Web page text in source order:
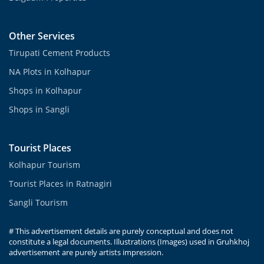
Other Services
Tirupati Cement Products
NA Plots in Kolhapur
Shops in Kolhapur
Shops in Sangli
Tourist Places
Kolhapur Tourism
Tourist Places in Ratnagiri
Sangli Tourism
# This advertisement details are purely conceptual and does not
constitute a legal documents. Illustrations (Images) used in Gruhkhoj
advertisement are purely artists impression.